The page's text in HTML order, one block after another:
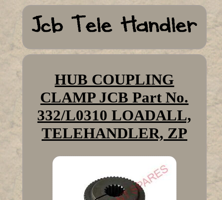
HUB COUPLING
CLAMP JCB Part No.
332/L0310 LOADALL,
TELEHANDLER, ZP